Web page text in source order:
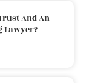
And An
Lawyer?